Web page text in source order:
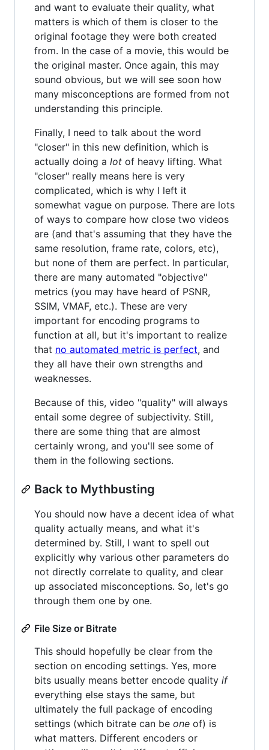
and want to evaluate their quality, what
matters is which of them is closer to the
original footage they were both created
from. In the case of a movie, this would be
the original master. Once again, this may
sound obvious, but we will see soon how
many misconceptions are formed from not
understanding this principle.
Finally, I need to talk about the word
"closer" in this new definition, which is
actually doing a lot of heavy lifting. What
"closer" really means here is very
complicated, which is why I left it
somewhat vague on purpose. There are lots
of ways to compare how close two videos
are (and that's assuming that they have the
same resolution, frame rate, colors, etc),
but none of them are perfect. In particular,
there are many automated "objective"
metrics (you may have heard of PSNR,
SSIM, VMAF, etc.). These are very
important for encoding programs to
function at all, but it's important to realize
that no automated metric is perfect, and
they all have their own strengths and
weaknesses.
Because of this, video "quality" will always
entail some degree of subjectivity. Still,
there are some thing that are almost
certainly wrong, and you'll see some of
them in the following sections.
Back to Mythbusting
You should now have a decent idea of what
quality actually means, and what it's
determined by. Still, I want to spell out
explicitly why various other parameters do
not directly correlate to quality, and clear
up associated misconceptions. So, let's go
through them one by one.
File Size or Bitrate
This should hopefully be clear from the
section on encoding settings. Yes, more
bits usually means better encode quality if
everything else stays the same, but
ultimately the full package of encoding
settings (which bitrate can be one of) is
what matters. Different encoders or